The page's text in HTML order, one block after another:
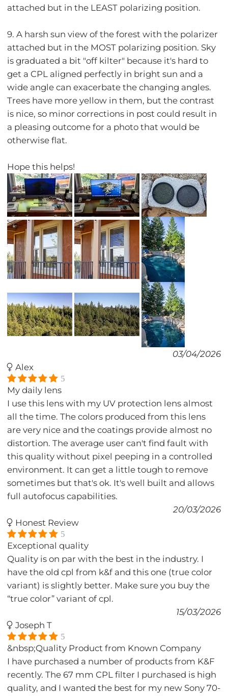
attached but in the LEAST polarizing position.
9. A harsh sun view of the forest with the polarizer
attached but in the MOST polarizing position. Sky
is graduated a bit "off kilter" because it's hard to
get a CPL aligned perfectly in bright sun and a
wide angle can exacerbate the changing angles.
Trees have more yellow in them, but the contrast
is nice, so minor corrections in post could result in
a pleasing outcome for a photo that would be
otherwise flat.
Hope this helps!
03/04/2026
Alex
5
My daily lens
I use this lens with my UV protection lens almost
all the time. The colors produced from this lens
are very nice and the coatings provide almost no
distortion. The average user can't find fault with
this quality without pixel peeping in a controlled
environment. It can get a little tough to remove
sometimes but that's ok. It's well built and allows
full autofocus capabilities.
20/03/2026
Honest Review
5
Exceptional quality
Quality is on par with the best in the industry. I
have the old cpl from k&f and this one (true color
variant) is slightly better. Make sure you buy the
“true color” variant of cpl.
15/03/2026
Joseph T
5
&nbsp;Quality Product from Known Company
I have purchased a number of products from K&F
recently. The 67 mm CPL filter I purchased is high
quality, and I wanted the best for my new Sony 70-